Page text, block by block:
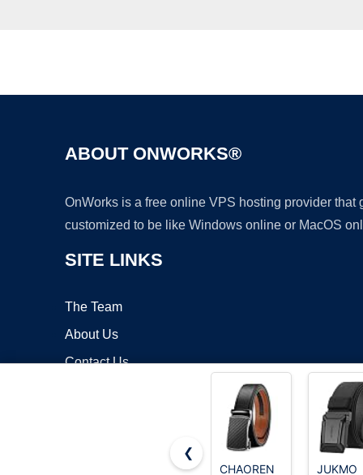
ABOUT ONWORKS®
OnWorks is a free online VPS hosting provider
customized to be like Windows online or MacOS
SITE LINKS
The Team
About Us
Contact Us
❮
CHAOREN
JUKMO